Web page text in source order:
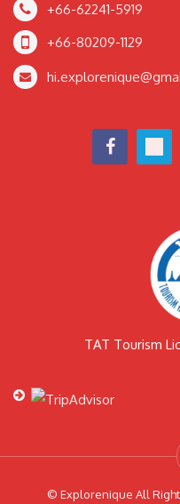
+66-62241-5919
+66-80209-1129
TAT Tourism
© Explorenique All